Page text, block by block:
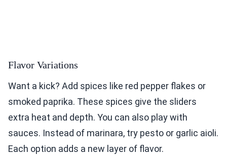
Flavor Variations
Want a kick? Add spices like red pepper flakes or
smoked paprika. These spices give the sliders
extra heat and depth. You can also play with
sauces. Instead of marinara, try pesto or garlic aioli.
Each option adds a new layer of flavor.